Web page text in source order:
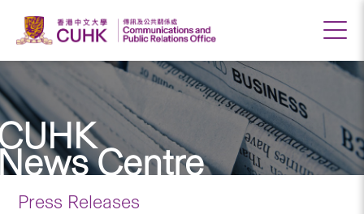
Centre
Press Releases